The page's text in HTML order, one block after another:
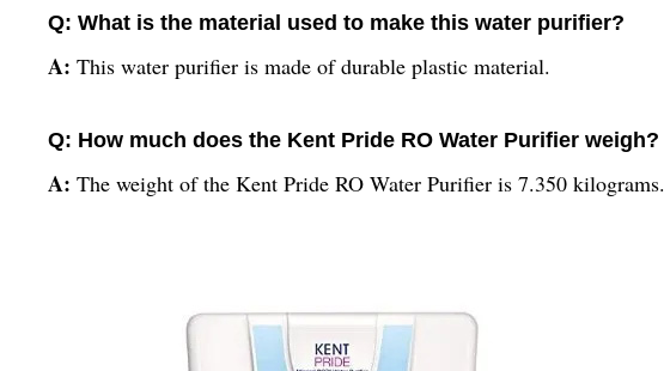
Q: What is the material used to make this water purifier?
A: This water purifier is made of durable plastic material.
Q: How much does the Kent Pride RO Water Purifier weigh?
A: The weight of the Kent Pride RO Water Purifier is 7.350 kilograms.